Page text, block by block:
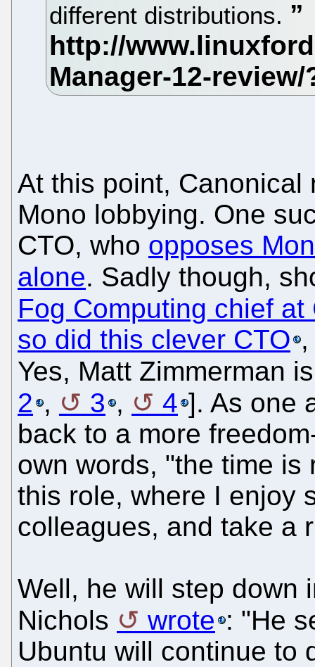
different distributions.
At this point, Canonical
Mono lobbying. One
CTO, who opposes
alone. Sadly though,
Fog Computing chief
so did this clever CTO
Yes, Matt Zimmerman
2 , 3 , 4 ]. As one
back to a more
own words, "the time is
this role, where I enjoy
colleagues, and take a
Well, he will step down
Nichols
wrote : "He
Ubuntu will continue to